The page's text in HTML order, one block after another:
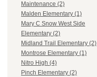
Maintenance (2)
Malden Elementary (1)
Mary C Snow West Side
Elementary (2)
Midland Trail Elementary (2)
Montrose Elementary (1)
Nitro High (4)
Pinch Elementary (2)